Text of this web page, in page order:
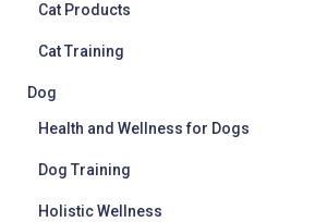
Cat Products
Cat Training
Dog
Health and Wellness for Dogs
Dog Training
Holistic Wellness